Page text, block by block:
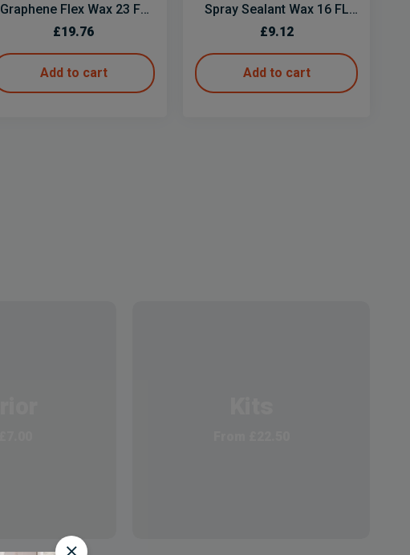
Graphene Flex Wax 23 FL
OZ
£19.76
Add to cart
Spray Sealant Wax 16 FL
OZ
£9.12
Add to cart